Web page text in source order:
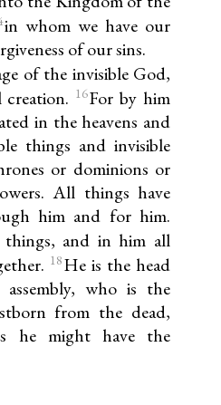
in whom we have our
of our sins.
of the invisible God,
16For by him
in the heavens and
things and invisible
or dominions or
All things have
him and for him.
and in him all
18He is the head
who is the
from the dead,
he might have the